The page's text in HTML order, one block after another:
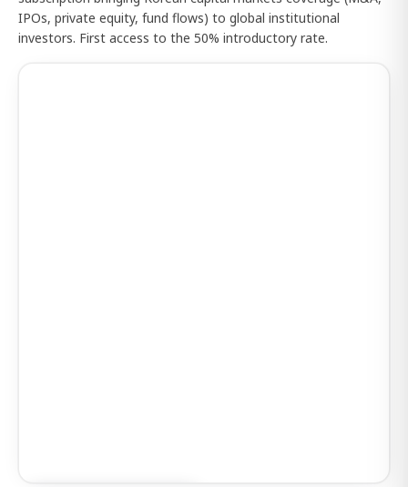
IPOs, private equity, fund flows) to global institutional
investors. First access to the 50% introductory rate.